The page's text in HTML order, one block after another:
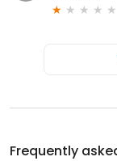
Frequently